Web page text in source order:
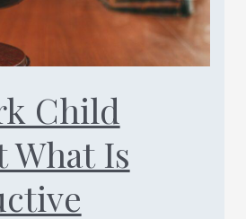
Child
What Is